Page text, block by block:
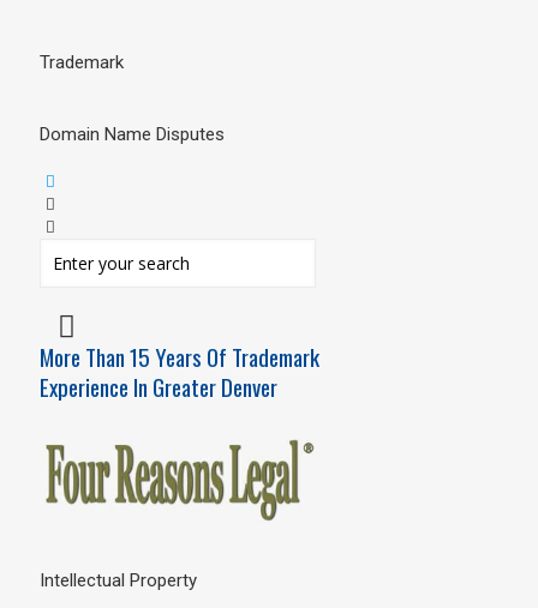
Trademark
Domain Name Disputes
More Than 15 Years Of Trademark
Experience In Greater Denver
Intellectual Property